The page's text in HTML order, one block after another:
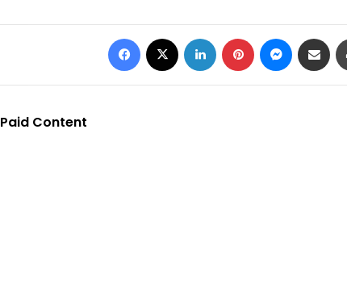
Facebook LinkedIn Pinterest
Paid Content